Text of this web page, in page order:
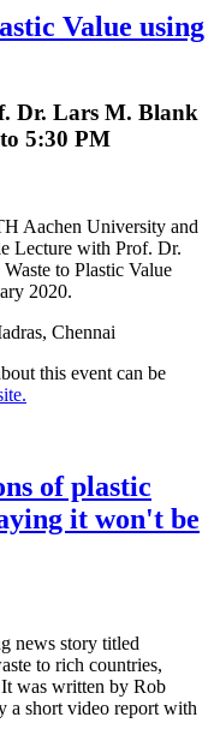
Value using
Dr. Lars M. Blank
5:30 PM
Aachen University and
Lecture with Prof. Dr.
to Plastic Value
2020.
Chennai
this event can be
of plastic
it won't be
news story titled
to rich countries,
was written by Rob
a short video report with